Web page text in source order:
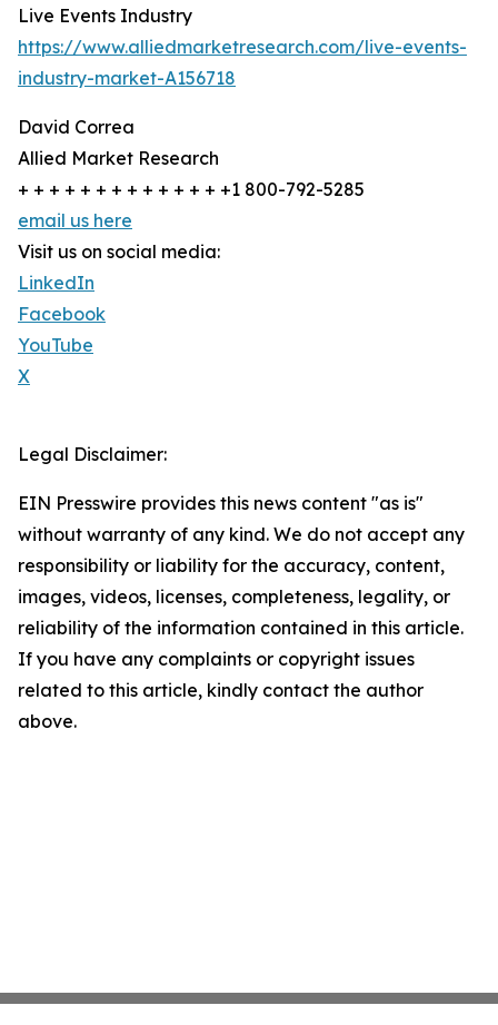
Live Events Industry
https://www.alliedmarketresearch.com/live-events-
industry-market-A156718
David Correa
Allied Market Research
+ + + + + + + + + + + + + +1 800-792-5285
email us here
Visit us on social media:
LinkedIn
Facebook
YouTube
X
Legal Disclaimer:
EIN Presswire provides this news content "as is"
without warranty of any kind. We do not accept any
responsibility or liability for the accuracy, content,
images, videos, licenses, completeness, legality, or
reliability of the information contained in this article.
If you have any complaints or copyright issues
related to this article, kindly contact the author
above.